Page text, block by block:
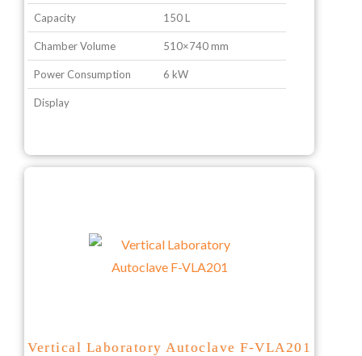
Capacity 150 L
Chamber Volume 510×740 mm
Power Consumption 6 kW
Display
Vertical Laboratory Autoclave F-VLA201